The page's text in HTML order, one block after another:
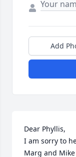
Add
Dear Phyllis,
I am sorry to
Marg and